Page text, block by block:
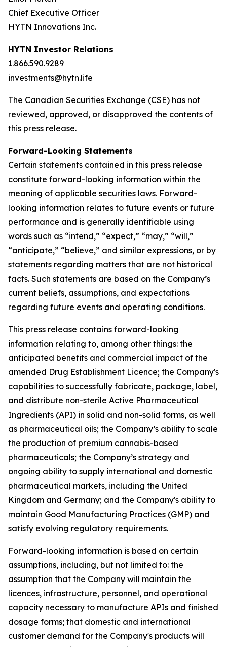
Chief Executive Officer
HYTN Innovations Inc.
HYTN Investor Relations
1.866.590.9289
investments@hytn.life
The Canadian Securities Exchange (CSE) has not
reviewed, approved, or disapproved the contents of
this press release.
Forward-Looking Statements
Certain statements contained in this press release
constitute forward-looking information within the
meaning of applicable securities laws. Forward-
looking information relates to future events or future
performance and is generally identifiable using
words such as “intend,” “expect,” “may,” “will,”
“anticipate,” “believe,” and similar expressions, or by
statements regarding matters that are not historical
facts. Such statements are based on the Company’s
current beliefs, assumptions, and expectations
regarding future events and operating conditions.
This press release contains forward-looking
information relating to, among other things: the
anticipated benefits and commercial impact of the
amended Drug Establishment Licence; the Company's
capabilities to successfully fabricate, package, label,
and distribute non-sterile Active Pharmaceutical
Ingredients (API) in solid and non-solid forms, as well
as pharmaceutical oils; the Company’s ability to scale
the production of premium cannabis-based
pharmaceuticals; the Company’s strategy and
ongoing ability to supply international and domestic
pharmaceutical markets, including the United
Kingdom and Germany; and the Company's ability to
maintain Good Manufacturing Practices (GMP) and
satisfy evolving regulatory requirements.
Forward-looking information is based on certain
assumptions, including, but not limited to: the
assumption that the Company will maintain the
licences, infrastructure, personnel, and operational
capacity necessary to manufacture APIs and finished
dosage forms; that domestic and international
customer demand for the Company's products will